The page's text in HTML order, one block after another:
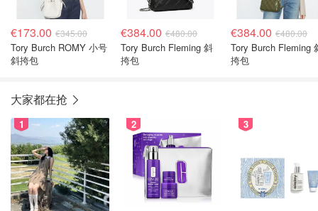
€173.00 €345.00
Tory Burch ROMY 小号
斜挎包
€384.00 €480.00
Tory Burch Fleming 斜
挎包
€384.00 €480.00
Tory Burch Fleming
挎包
大家都在抢
1 2 3